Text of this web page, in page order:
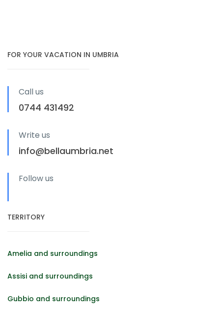
FOR YOUR VACATION IN UMBRIA
Call us
0744 431492
Write us
info@bellaumbria.net
Follow us
TERRITORY
Amelia and surroundings
Assisi and surroundings
Gubbio and surroundings